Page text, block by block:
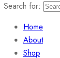
Search for:
Home
About
Shop